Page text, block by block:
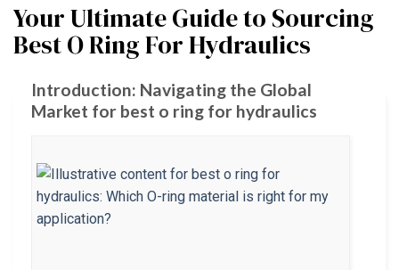
Your Ultimate Guide to Sourcing
Best O Ring For Hydraulics
Introduction: Navigating the Global
Market for best o ring for hydraulics